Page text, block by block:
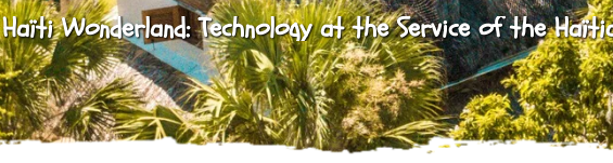
Haïti Wonderland: Technology at the Service of the